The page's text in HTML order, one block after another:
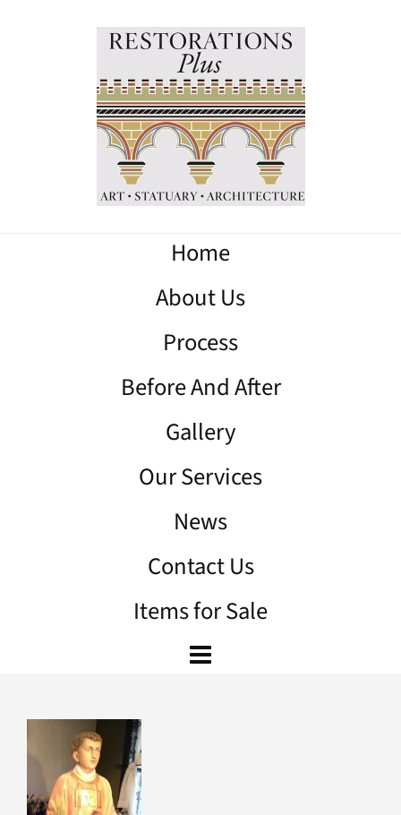
Home
About Us
Process
Before And After
Gallery
Our Services
News
Contact Us
Items for Sale